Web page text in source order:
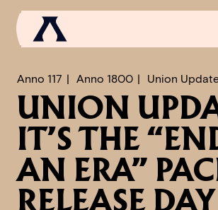
NEWS
SCROLL OF FAME
COMMUNITY
Anno 117 Anno 1800 Union
UNION
IT’S THE
AN ERA”
RELEASE DAY